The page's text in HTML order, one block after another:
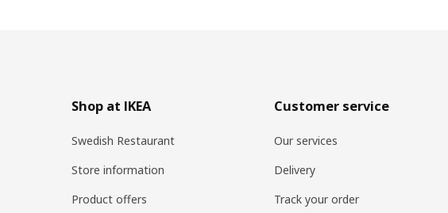
Shop at IKEA
Swedish Restaurant
Store information
Product offers
Customer service
Our services
Delivery
Track your order